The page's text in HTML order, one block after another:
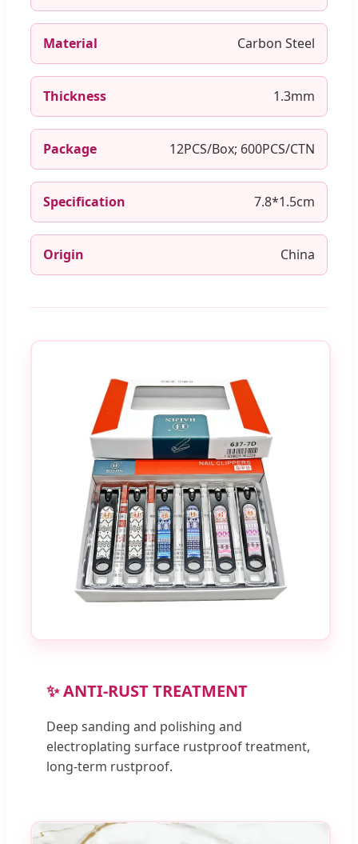
Material Carbon Steel
Thickness 1.3mm
Package 12PCS/Box; 600PCS/CTN
Specification 7.8*1.5cm
Origin China
✨ ANTI-RUST TREATMENT
Deep sanding and polishing and
electroplating surface rustproof treatment,
long-term rustproof.